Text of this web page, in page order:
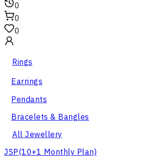
0
0
0
Rings
Earrings
Pendants
Bracelets & Bangles
All Jewellery
JSP(10+1 Monthly Plan)